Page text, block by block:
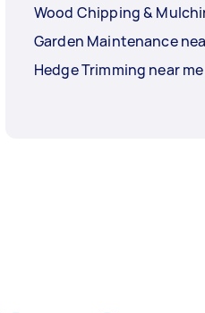
Wood Chipping &
Garden Maintenance
Hedge Trimming near me